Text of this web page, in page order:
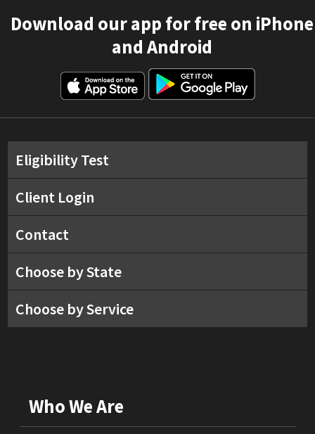
Download our app for free on iPhone
and Android
Eligibility Test
Client Login
Contact
Choose by State
Choose by Service
Who We Are